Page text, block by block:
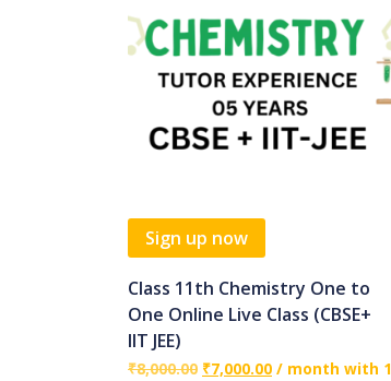
Sign up now
Class 11th Chemistry One to
One Online Live Class (CBSE+
IIT JEE)
₹8,000.00 ₹7,000.00 / month with 1